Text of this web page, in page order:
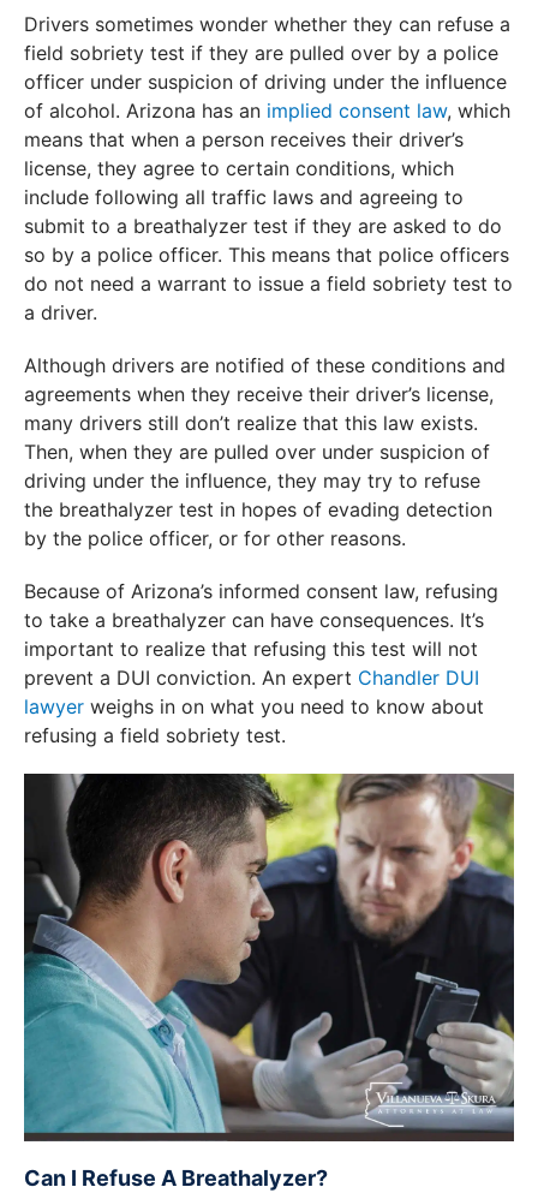
Drivers sometimes wonder whether they can refuse a
field sobriety test if they are pulled over by a police
officer under suspicion of driving under the influence
of alcohol. Arizona has an implied consent law, which
means that when a person receives their driver’s
license, they agree to certain conditions, which
include following all traffic laws and agreeing to
submit to a breathalyzer test if they are asked to do
so by a police officer. This means that police officers
do not need a warrant to issue a field sobriety test to
a driver.
Although drivers are notified of these conditions and
agreements when they receive their driver’s license,
many drivers still don’t realize that this law exists.
Then, when they are pulled over under suspicion of
driving under the influence, they may try to refuse
the breathalyzer test in hopes of evading detection
by the police officer, or for other reasons.
Because of Arizona’s informed consent law, refusing
to take a breathalyzer can have consequences. It’s
important to realize that refusing this test will not
prevent a DUI conviction. An expert Chandler DUI
lawyerweighs in on what you need to know about
refusing a field sobriety test.
Can I Refuse A Breathalyzer?